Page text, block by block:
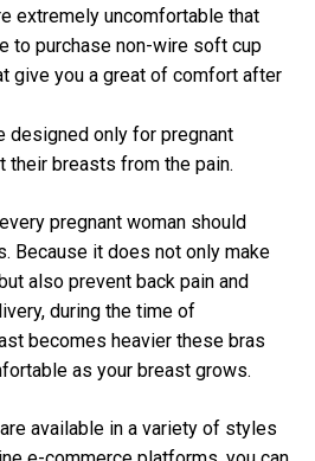
extremely uncomfortable that
to purchase non-wire soft cup
give you a great of comfort after
designed only for pregnant
their breasts from the pain.
pregnant woman should
Because it does not only make
also prevent back pain and
during the time of
becomes heavier these bras
as your breast grows.
available in a variety of styles